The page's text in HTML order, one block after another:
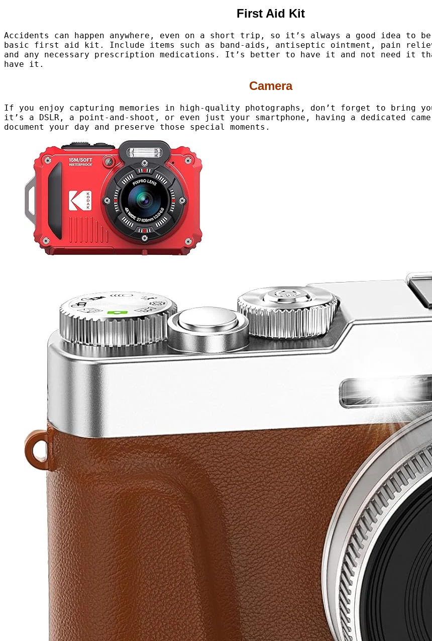
First Aid Kit
Accidents can happen anywhere, even on a short trip, so it’s always a good idea to
basic first aid kit. Include items such as band-aids, antiseptic ointment, pain
and any necessary prescription medications. It’s better to have it and not need it
have it.
Camera
If you enjoy capturing memories in high-quality photographs, don’t forget to bring
it’s a DSLR, a point-and-shoot, or even just your smartphone, having a dedicated
document your day and preserve those special moments.